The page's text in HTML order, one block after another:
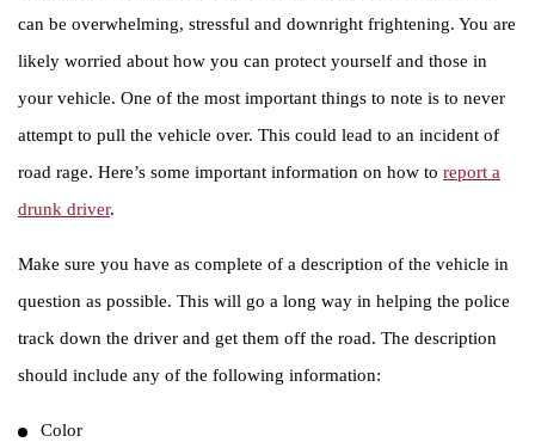
can be overwhelming, stressful and downright frightening. You are
likely worried about how you can protect yourself and those in
your vehicle. One of the most important things to note is to never
attempt to pull the vehicle over. This could lead to an incident of
road rage. Here’s some important information on how to report a
drunk driver.
Make sure you have as complete of a description of the vehicle in
question as possible. This will go a long way in helping the police
track down the driver and get them off the road. The description
should include any of the following information:
Color